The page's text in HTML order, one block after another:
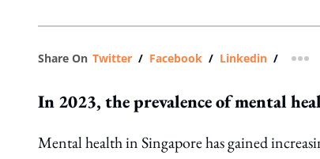
Share On Twitter / Facebook / Linkedin /
In 2023, the prevalence of mental
Mental health in Singapore has gained